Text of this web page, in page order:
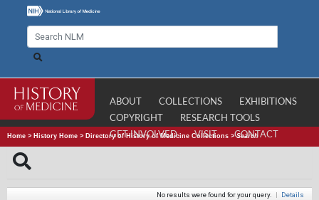
ABOUT COLLECTIONS
EXHIBITIONS
COPYRIGHT
RESEARCH TOOLS
GET INVOLVED
VISIT CONTACT
Home > History Home > Directory of History of Medicine Collections >Search
No results were found for your query. | Details